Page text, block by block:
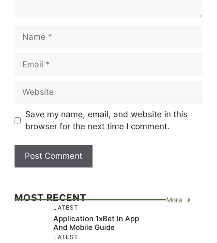
Save my name, email, and website in this
browser for the next time I comment.
MOST RECENT More
LATEST
Application 1xBet In App
And Mobile Guide
LATEST